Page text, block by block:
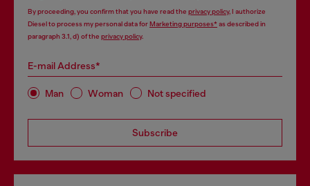
By proceeding, you confirm that you have read the privacy policy, I authorize
Diesel to process my personal data forMarketing purposes*as described in
paragraph 3.1, d) of the privacy policy.
E-mail Address*
Man Woman Not specified
Subscribe